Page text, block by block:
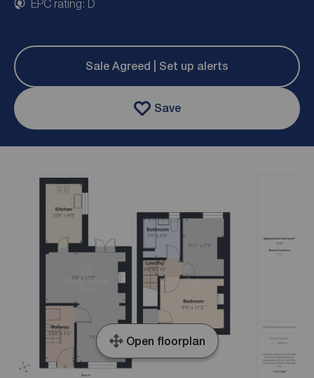
EPC rating: D
Sale Agreed | Set up alerts
Save
Open floorplan